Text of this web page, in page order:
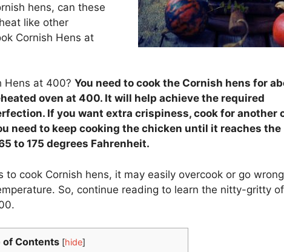
hens, can these
like other
Cornish Hens at
Hens at 400? You need to cook the Cornish hens for
oven at 400. It will help achieve the required
If you want extra crispiness, cook for another
need to keep cooking the chicken until it reaches the
to 175 degrees Fahrenheit.
to cook Cornish hens, it may easily overcook or go
So, continue reading to learn the nitty-gritty of
of Contents [hide]